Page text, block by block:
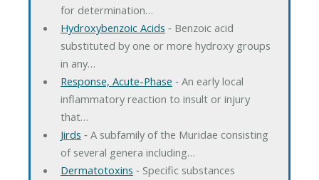
for determination…
Hydroxybenzoic Acids ‐ Benzoic acid
substituted by one or more hydroxy groups
in any…
Response, Acute-Phase ‐ An early local
inflammatory reaction to insult or injury
that…
Jirds ‐ A subfamily of the Muridae consisting
of several genera including…
Dermatotoxins ‐ Specific substances